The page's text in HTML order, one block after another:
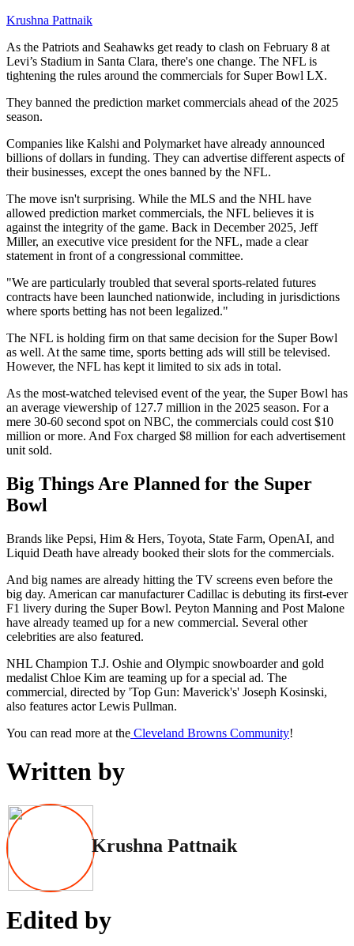
Krushna Pattnaik
As the Patriots and Seahawks get ready to clash on February 8 at
Levi’s Stadium in Santa Clara, there's one change. The NFL is
tightening the rules around the commercials for Super Bowl LX.
They banned the prediction market commercials ahead of the 2025
season.
Companies like Kalshi and Polymarket have already announced
billions of dollars in funding. They can advertise different aspects of
their businesses, except the ones banned by the NFL.
The move isn't surprising. While the MLS and the NHL have
allowed prediction market commercials, the NFL believes it is
against the integrity of the game. Back in December 2025, Jeff
Miller, an executive vice president for the NFL, made a clear
statement in front of a congressional committee.
"We are particularly troubled that several sports-related futures
contracts have been launched nationwide, including in jurisdictions
where sports betting has not been legalized."
The NFL is holding firm on that same decision for the Super Bowl
as well. At the same time, sports betting ads will still be televised.
However, the NFL has kept it limited to six ads in total.
As the most-watched televised event of the year, the Super Bowl has
an average viewership of 127.7 million in the 2025 season. For a
mere 30-60 second spot on NBC, the commercials could cost $10
million or more. And Fox charged $8 million for each advertisement
unit sold.
Big Things Are Planned for the Super
Bowl
Brands like Pepsi, Him & Hers, Toyota, State Farm, OpenAI, and
Liquid Death have already booked their slots for the commercials.
And big names are already hitting the TV screens even before the
big day. American car manufacturer Cadillac is debuting its first-ever
F1 livery during the Super Bowl. Peyton Manning and Post Malone
have already teamed up for a new commercial. Several other
celebrities are also featured.
NHL Champion T.J. Oshie and Olympic snowboarder and gold
medalist Chloe Kim are teaming up for a special ad. The
commercial, directed by 'Top Gun: Maverick's' Joseph Kosinski,
also features actor Lewis Pullman.
You can read more at the Cleveland Browns Community!
Written by
Krushna Pattnaik
Edited by